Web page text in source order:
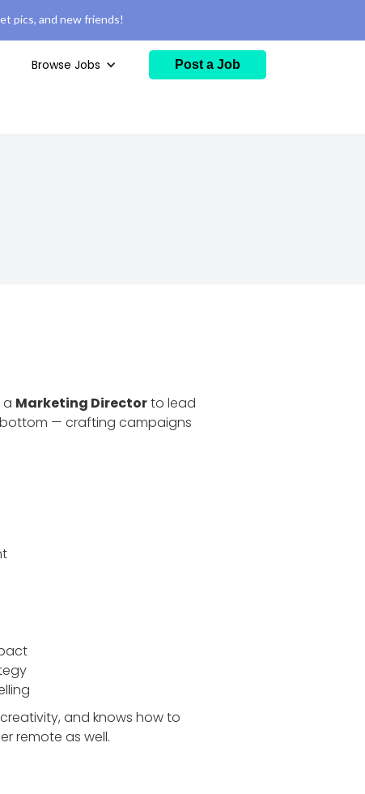
pics, and new friends!
Browse Jobs Post a Job
a Marketing Directorto lead
bottom — crafting campaigns
and knows how to
remote as well.